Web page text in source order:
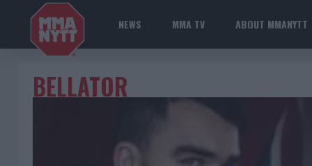
NEWS MMA TV ABOUT MMANYTT
BELLATOR